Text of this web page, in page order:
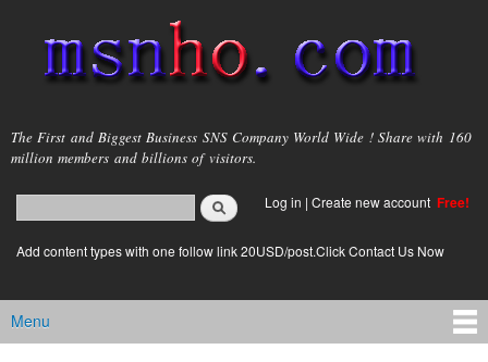
main
content
msnho.com
The First and Biggest Business SNS Company World Wide ! Share with 160
million members and billions of visitors.
Search form
login link
Log in | Create new account Free!
Add content types with one follow link 20USD/post.Click Contact Us Now
Main menu
Menu